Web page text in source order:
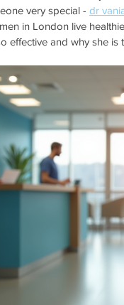
very special - dr
in London live
effective and why she is